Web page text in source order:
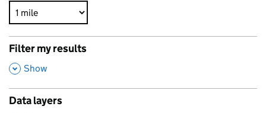
Filter my results
,
Show
Data layers